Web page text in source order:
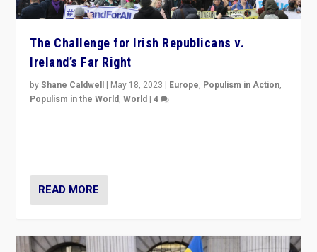
The Challenge for Irish Republicans v.
Ireland’s Far Right
byShane Caldwell | May 18, 2023 | Europe, Populism in Action,
Populism in the World,World |4
READ MORE